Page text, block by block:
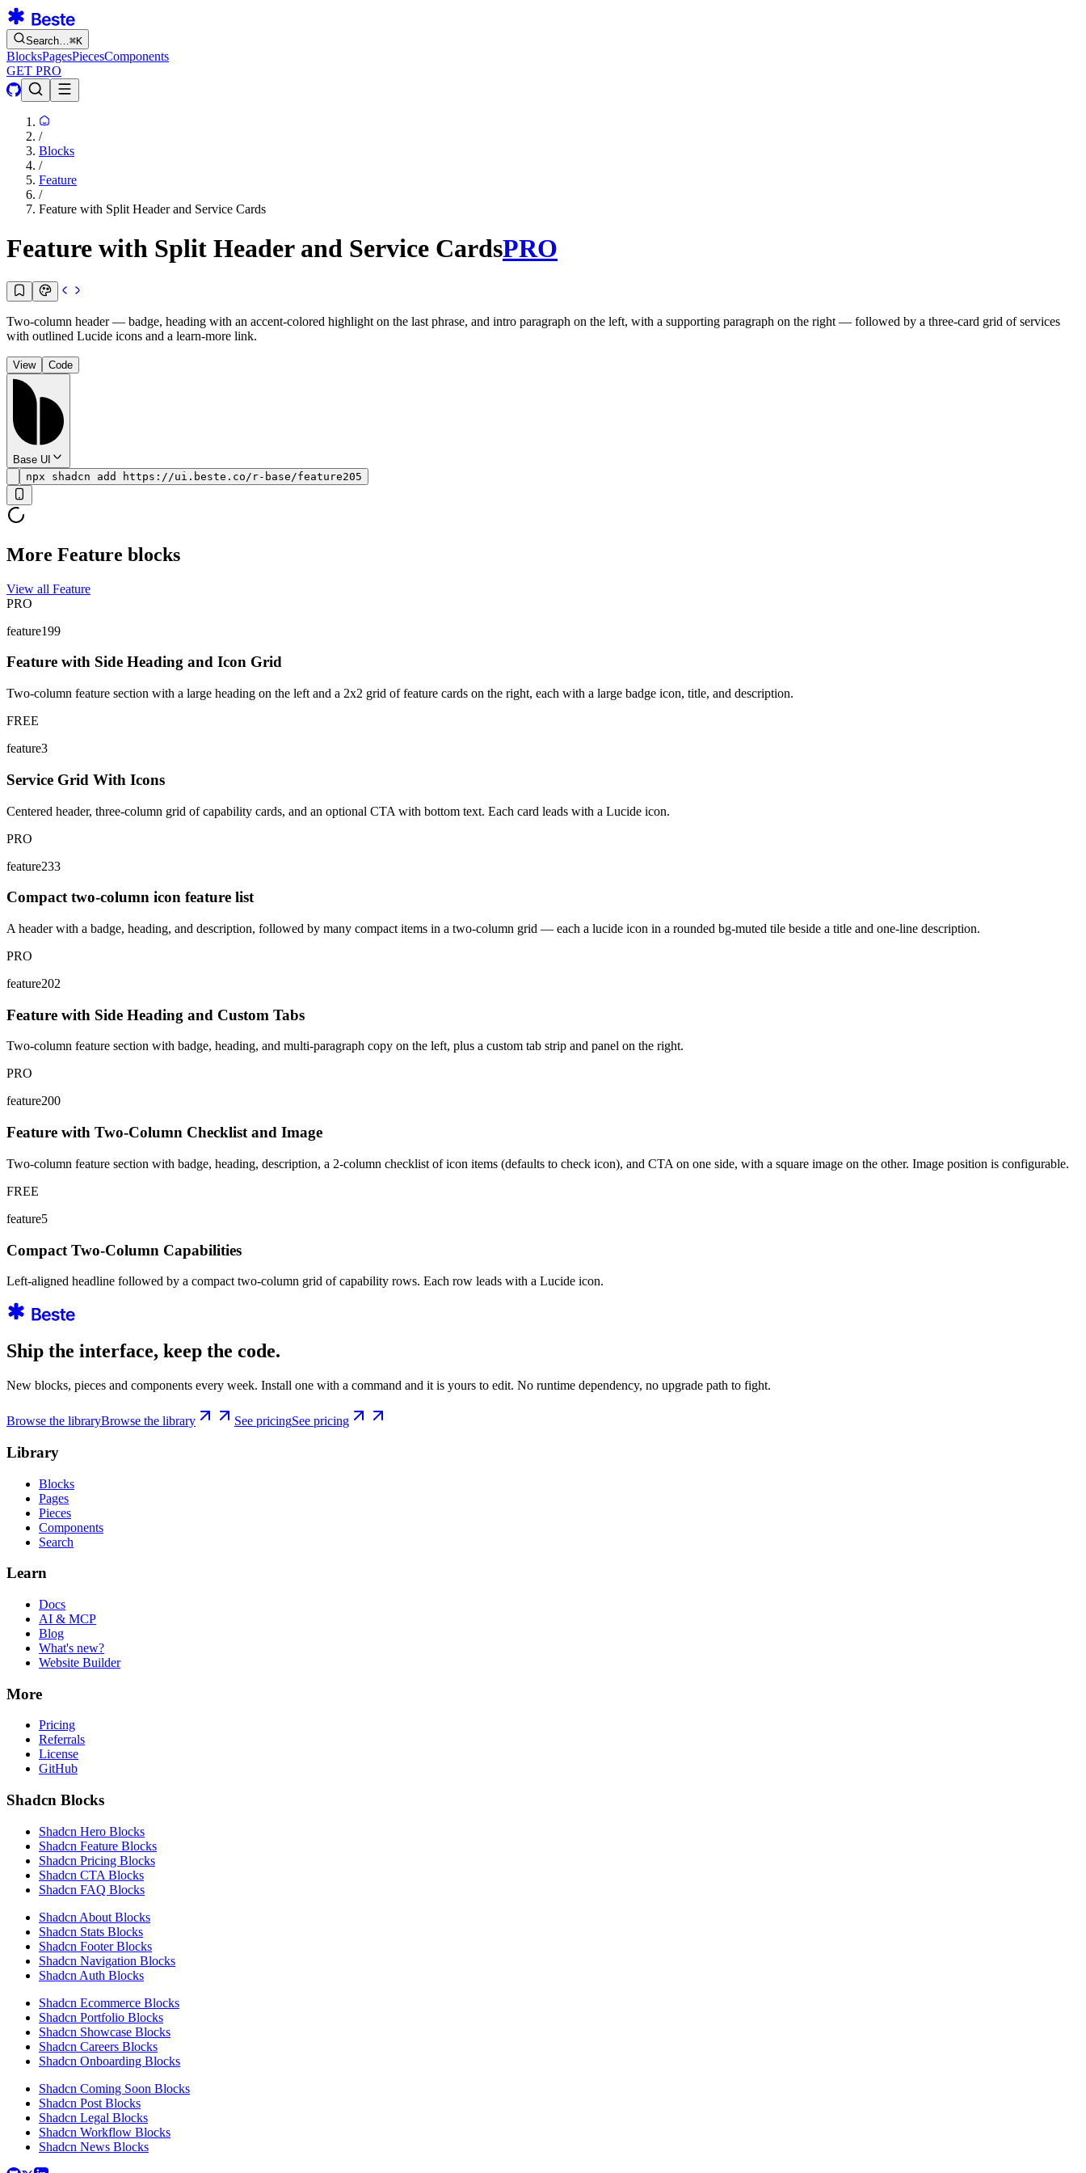
Search…⌘K
BlocksPagesPiecesComponents
GET PRO
/
Blocks
/
Feature
/
Feature with Split Header and Service Cards
Feature with Split Header and Service CardsPRO
Two-column header — badge, heading with an accent-colored highlight on the last phrase, and intro paragraph on the left, with a supporting paragraph on the right — followed by a three-card grid of services
with outlined Lucide icons and a learn-more link.
View Code
Base UI
npx shadcn add https://ui.beste.co/r-base/feature205
More Feature blocks
View all Feature
PRO
feature199
Feature with Side Heading and Icon Grid
Two-column feature section with a large heading on the left and a 2x2 grid of feature cards on the right, each with a large badge icon, title, and description.
FREE
feature3
Service Grid With Icons
Centered header, three-column grid of capability cards, and an optional CTA with bottom text. Each card leads with a Lucide icon.
PRO
feature233
Compact two-column icon feature list
A header with a badge, heading, and description, followed by many compact items in a two-column grid — each a lucide icon in a rounded bg-muted tile beside a title and one-line description.
PRO
feature202
Feature with Side Heading and Custom Tabs
Two-column feature section with badge, heading, and multi-paragraph copy on the left, plus a custom tab strip and panel on the right.
PRO
feature200
Feature with Two-Column Checklist and Image
Two-column feature section with badge, heading, description, a 2-column checklist of icon items (defaults to check icon), and CTA on one side, with a square image on the other. Image position is configurable.
FREE
feature5
Compact Two-Column Capabilities
Left-aligned headline followed by a compact two-column grid of capability rows. Each row leads with a Lucide icon.
Ship the interface, keep the code.
New blocks, pieces and components every week. Install one with a command and it is yours to edit. No runtime dependency, no upgrade path to fight.
Browse the libraryBrowse the library See pricingSee pricing
Library
Blocks
Pages
Pieces
Components
Search
Learn
Docs
AI & MCP
Blog
What's new?
Website Builder
More
Pricing
Referrals
License
GitHub
Shadcn Blocks
Shadcn Hero Blocks
Shadcn Feature Blocks
Shadcn Pricing Blocks
Shadcn CTA Blocks
Shadcn FAQ Blocks
Shadcn About Blocks
Shadcn Stats Blocks
Shadcn Footer Blocks
Shadcn Navigation Blocks
Shadcn Auth Blocks
Shadcn Ecommerce Blocks
Shadcn Portfolio Blocks
Shadcn Showcase Blocks
Shadcn Careers Blocks
Shadcn Onboarding Blocks
Shadcn Coming Soon Blocks
Shadcn Post Blocks
Shadcn Legal Blocks
Shadcn Workflow Blocks
Shadcn News Blocks